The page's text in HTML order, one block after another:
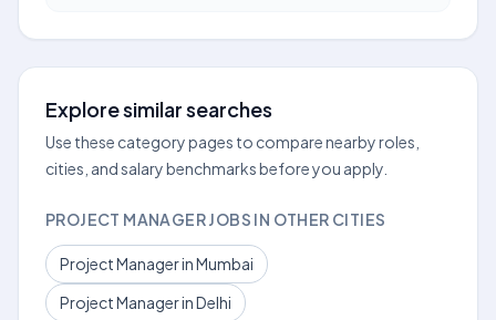
Explore similar searches
Use these category pages to compare nearby roles,
cities, and salary benchmarks before you apply.
PROJECT MANAGER JOBS IN OTHER CITIES
Project Manager in Mumbai
Project Manager in Delhi